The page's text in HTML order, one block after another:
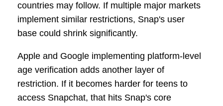
countries may follow. If multiple major markets
implement similar restrictions, Snap's user
base could shrink significantly.
Apple and Google implementing platform-level
age verification adds another layer of
restriction. If it becomes harder for teens to
access Snapchat, that hits Snap's core